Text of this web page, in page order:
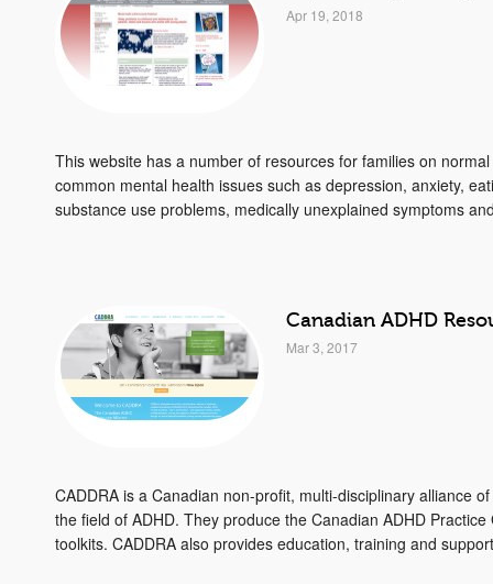
Apr 19, 2018
This website has a number of resources for families on
common mental health issues such as depression, anxiety,
substance use problems, medically unexplained symptoms
Canadian ADHD
Mar 3, 2017
CADDRA is a Canadian non-profit, multi-disciplinary alliance
the field of ADHD. They produce the Canadian ADHD
toolkits. CADDRA also provides education, training and